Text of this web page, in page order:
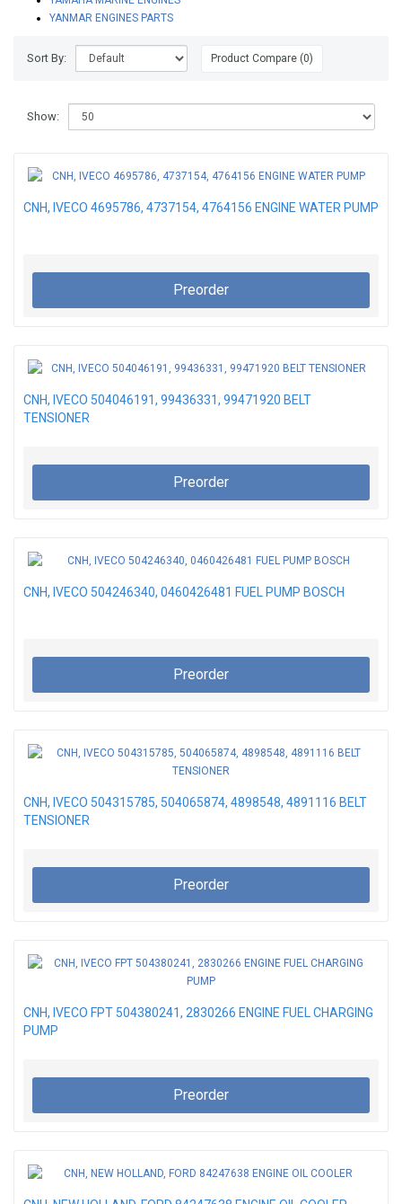
YANMAR ENGINES PARTS
Sort By:
Show:
Product Compare (0)
CNH, IVECO 4695786, 4737154, 4764156 ENGINE WATER PUMP
Preorder
CNH, IVECO 504046191, 99436331, 99471920 BELT
TENSIONER
Preorder
CNH, IVECO 504246340, 0460426481 FUEL PUMP BOSCH
Preorder
CNH, IVECO 504315785, 504065874, 4898548, 4891116 BELT
TENSIONER
Preorder
CNH, IVECO FPT 504380241, 2830266 ENGINE FUEL CHARGING
PUMP
Preorder